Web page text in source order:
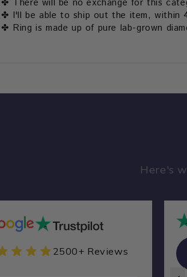
✤ There will be no exchange for this
✤ I'll be able to ship out the item, within
✤ Ring is made up of pure lab-grown
Here's
2500+ Reviews
ZA Zamarade Y